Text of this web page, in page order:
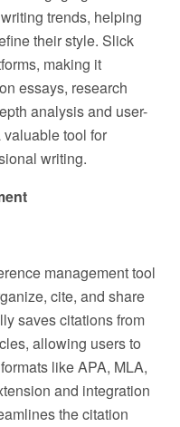
trends, helping
their style. Slick
making it
essays, research
analysis and user-
tool for
writing.
management tool
cite, and share
saves citations from
allowing users to
like APA, MLA,
and integration
the citation